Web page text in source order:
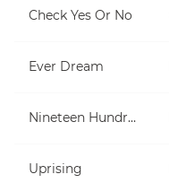
Check Yes Or No
Ever Dream
Nineteen Hundred and Eighty Five
Uprising